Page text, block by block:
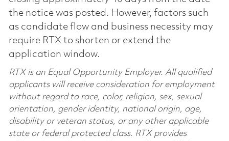
the notice was posted. However, factors such
as candidate flow and business necessity may
require RTX to shorten or extend the
application window.
RTX is an Equal Opportunity Employer. All qualified
applicants will receive consideration for employment
without regard to race, color, religion, sex, sexual
orientation, gender identity, national origin, age,
disability or veteran status, or any other applicable
state or federal protected class. RTX provides